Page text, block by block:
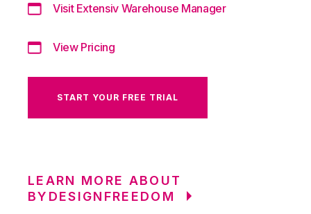
Visit Extensiv Warehouse Manager
View Pricing
START YOUR FREE TRIAL
LEARN MORE ABOUT
BYDESIGNFREEDOM